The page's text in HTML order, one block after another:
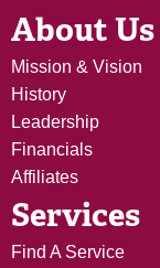
About Us
Mission & Vision
History
Leadership
Financials
Affiliates
Services
Find A Service